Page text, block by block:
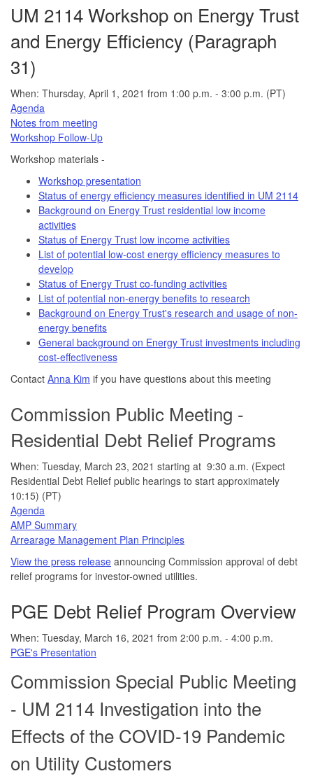
UM 2114 Workshop on Energy Trust
and Energy Efficiency (Paragraph
31)
When: Thursday, April 1, 2021 from 1:00 p.m. - 3:00 p.m. (PT)
Agenda
Notes from meeting
Workshop Follow-Up
Workshop materials -
Workshop presentation
Status of energy efficiency measures identified in UM 2114
Background on Energy Trust residential low income
activities
Status of Energy Trust low income activities
List of potential low-cost energy efficiency measures to
develop
Status of Energy Trust co-funding activities
List of potential non-energy benefits to research
Background on Energy Trust's research and usage of non-
energy benefits
General background on Energy Trust investments including
cost-effectiveness
Contact Anna Kim if you have questions about this meeting
Commission Public Meeting -
Residential Debt Relief Programs
When: Tuesday, March 23, 2021 starting at 9:30 a.m. (Expect
Residential Debt Relief public hearings to start approximately
10:15) (PT)
Agenda
AMP Summary
Arrearage Management Plan Principles
View the press release announcing Commission approval of debt
relief programs for investor-owned utilities.
PGE Debt Relief Program Overview
When: Tuesday, March 16, 2021 from 2:00 p.m. - 4:00 p.m.
PGE's Presentation
Commission Special Public Meeting
- UM 2114 Investigation into the
Effects of the COVID-19 Pandemic
on Utility Customers